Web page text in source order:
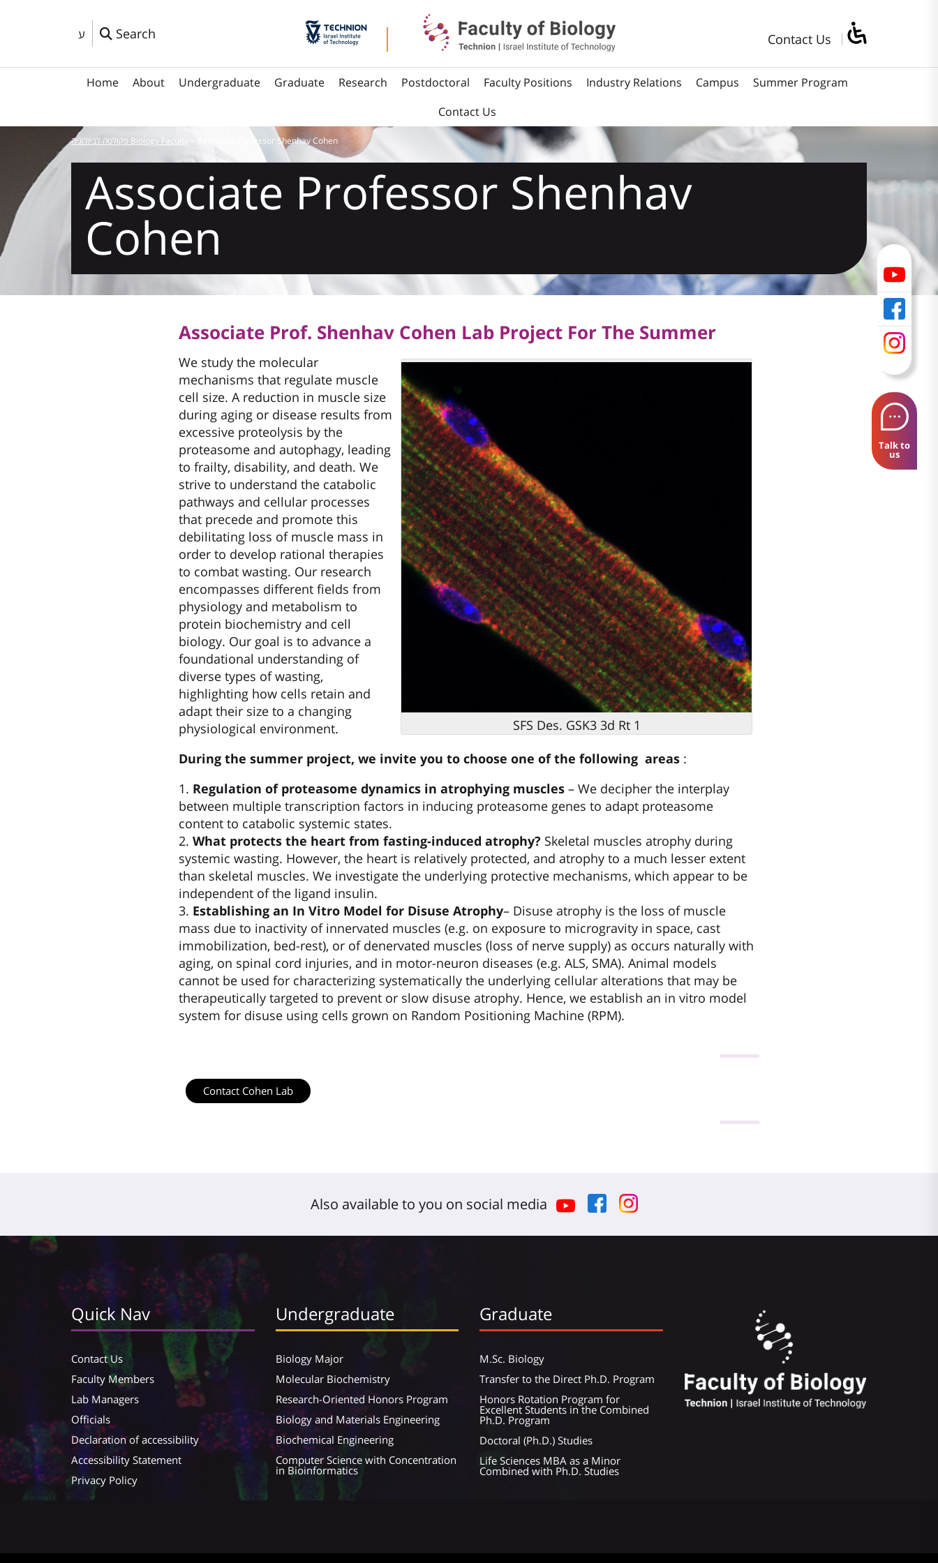
ע Search Contact Us
Home About Undergraduate Graduate Research Postdoctoral Faculty Positions Industry Relations Campus
Summer Program
Contact Us
Talk to
us
פקולטה לביולוגיה Biology Faculty Associate Professor Shenhav Cohen
Associate Professor Shenhav
Cohen
Associate Prof. Shenhav Cohen Lab Project For The Summer
SFS Des. GSK3 3d Rt 1
We study the molecular
mechanisms that regulate muscle
cell size. A reduction in muscle size
during aging or disease results from
excessive proteolysis by the
proteasome and autophagy, leading
to frailty, disability, and death. We
strive to understand the catabolic
pathways and cellular processes
that precede and promote this
debilitating loss of muscle mass in
order to develop rational therapies
to combat wasting. Our research
encompasses different fields from
physiology and metabolism to
protein biochemistry and cell
biology. Our goal is to advance a
foundational understanding of
diverse types of wasting,
highlighting how cells retain and
adapt their size to a changing
physiological environment.
During the summer project, we invite you to choose one of the following areas:
1. Regulation of proteasome dynamics in atrophying muscles– We decipher the interplay
between multiple transcription factors in inducing proteasome genes to adapt proteasome
content to catabolic systemic states.
2. What protects the heart from fasting-induced atrophy?Skeletal muscles atrophy during
systemic wasting. However, the heart is relatively protected, and atrophy to a much lesser extent
than skeletal muscles. We investigate the underlying protective mechanisms, which appear to be
independent of the ligand insulin.
3. Establishing an In Vitro Model for Disuse Atrophy– Disuse atrophy is the loss of muscle
mass due to inactivity of innervated muscles (e.g. on exposure to microgravity in space, cast
immobilization, bed-rest), or of denervated muscles (loss of nerve supply) as occurs naturally with
aging, on spinal cord injuries, and in motor-neuron diseases (e.g. ALS, SMA). Animal models
cannot be used for characterizing systematically the underlying cellular alterations that may be
therapeutically targeted to prevent or slow disuse atrophy. Hence, we establish an in vitro model
system for disuse using cells grown on Random Positioning Machine (RPM).
Contact Cohen Lab
Also available to you on social media
Quick Nav
Contact Us
Faculty Members
Lab Managers
Officials
Declaration of accessibility
Accessibility Statement
Privacy Policy
Undergraduate
Biology Major
Molecular Biochemistry
Research-Oriented Honors Program
Biology and Materials Engineering
Biochemical Engineering
Computer Science with Concentration
in Bioinformatics
Graduate
M.Sc. Biology
Transfer to the Direct Ph.D. Program
Honors Rotation Program for
Excellent Students in the Combined
Ph.D. Program
Doctoral (Ph.D.) Studies
Life Sciences MBA as a Minor
Combined with Ph.D. Studies